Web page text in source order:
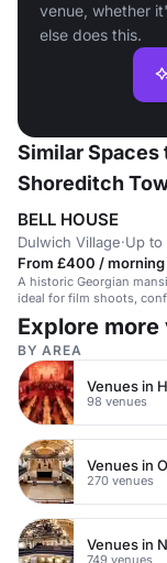
venue, whether
else does this.
Similar Spaces
Shoreditch
BELL HOUSE
Dulwich Village·Up to
From £400 / morning
A historic Georgian
ideal for film shoots,
Explore more
BY AREA
Venues in
98 venues
Venues in
270 venues
749 venues